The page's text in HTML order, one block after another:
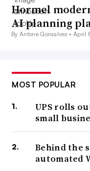
Hormel
AI planning
By Antone Gonsalves •April
MOST POPULAR
UPS rolls
small
Behind the
automated